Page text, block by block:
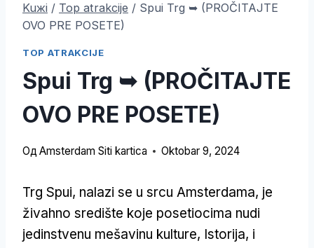
Kuжi / Top atrakcije / Spui Trg ➥ (PROČITAJTE
OVO PRE POSETE)
TOP ATRAKCIJE
Spui Trg ➥ (PROČITAJTE
OVO PRE POSETE)
Од Amsterdam Siti kartica Oktobar 9, 2024
Trg Spui, nalazi se u srcu Amsterdama, je
živahno središte koje posetiocima nudi
jedinstvenu mešavinu kulture, Istorija, i